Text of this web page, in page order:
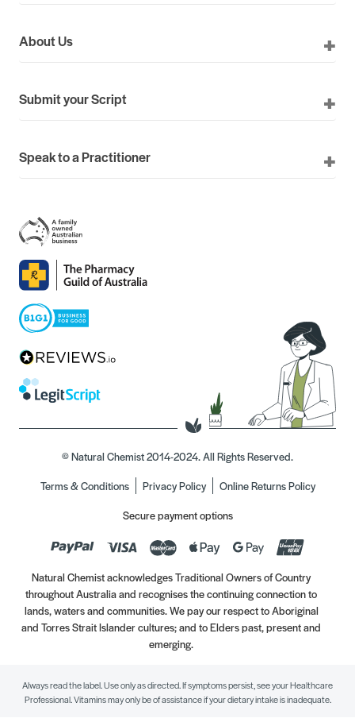
About Us
Submit your Script
Speak to a Practitioner
© Natural Chemist 2014-2024. All Rights Reserved.
Terms & Conditions
Privacy Policy
Online Returns Policy
Secure payment options
Natural Chemist acknowledges Traditional Owners of Country
throughout Australia and recognises the continuing connection to
lands, waters and communities. We pay our respect to Aboriginal
and Torres Strait Islander cultures; and to Elders past, present and
emerging.
Always read the label. Use only as directed. If symptoms persist, see your Healthcare
Professional. Vitamins may only be of assistance if your dietary intake is inadequate.